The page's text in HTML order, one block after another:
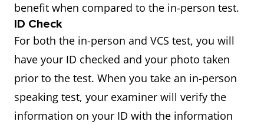
benefit when compared to the in-person test.
ID Check
For both the in-person and VCS test, you will
have your ID checked and your photo taken
prior to the test. When you take an in-person
speaking test, your examiner will verify the
information on your ID with the information